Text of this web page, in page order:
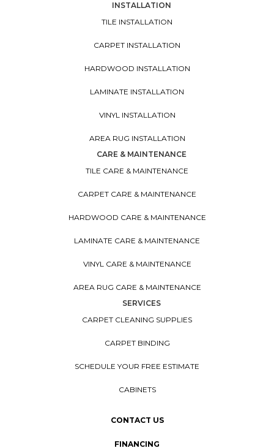
INSTALLATION
TILE INSTALLATION
CARPET INSTALLATION
HARDWOOD INSTALLATION
LAMINATE INSTALLATION
VINYL INSTALLATION
AREA RUG INSTALLATION
CARE & MAINTENANCE
TILE CARE & MAINTENANCE
CARPET CARE & MAINTENANCE
HARDWOOD CARE & MAINTENANCE
LAMINATE CARE & MAINTENANCE
VINYL CARE & MAINTENANCE
AREA RUG CARE & MAINTENANCE
SERVICES
CARPET CLEANING SUPPLIES
CARPET BINDING
SCHEDULE YOUR FREE ESTIMATE
CABINETS
CONTACT US
FINANCING